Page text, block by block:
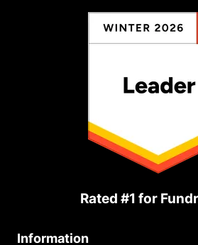
Rated #1 for
Information